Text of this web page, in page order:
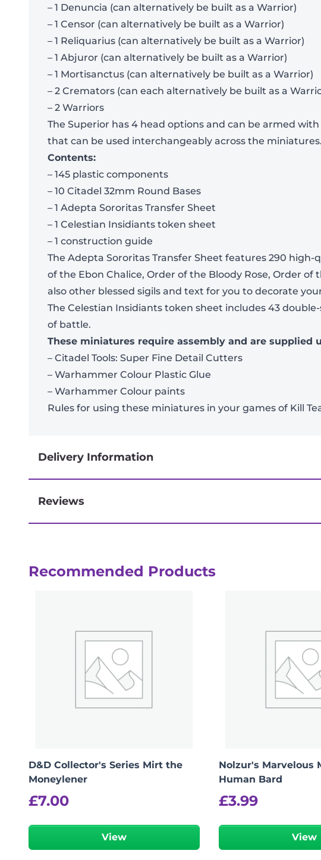
– 1 Denuncia (can alternatively be built as a Warrior)
– 1 Censor (can alternatively be built as a Warrior)
– 1 Reliquarius (can alternatively be built as a Warrior)
– 1 Abjuror (can alternatively be built as a Warrior)
– 1 Mortisanctus (can alternatively be built as a Warrior)
– 2 Cremators (can each alternatively be built as a
– 2 Warriors
The Superior has 4 head options and can be armed
that can be used interchangeably across the miniatures.
Contents:
– 145 plastic components
– 10 Citadel 32mm Round Bases
– 1 Adepta Sororitas Transfer Sheet
– 1 Celestian Insidiants token sheet
– 1 construction guide
The Adepta Sororitas Transfer Sheet features 290
of the Ebon Chalice, Order of the Bloody Rose, Order
also other blessed sigils and text for you to decorate
The Celestian Insidiants token sheet includes 43
of battle.
These miniatures require assembly and are supplied
– Citadel Tools: Super Fine Detail Cutters
– Warhammer Colour Plastic Glue
– Warhammer Colour paints
Rules for using these miniatures in your games of Kill
Delivery Information
Next-day delivery if you order by 3pm
Reviews
There are no reviews yet.
Recommended Products
D&D Collector's Series Mirt the
Moneylener
£7.00
View
Nolzur's Marvelous
Human Bard
£3.99
View